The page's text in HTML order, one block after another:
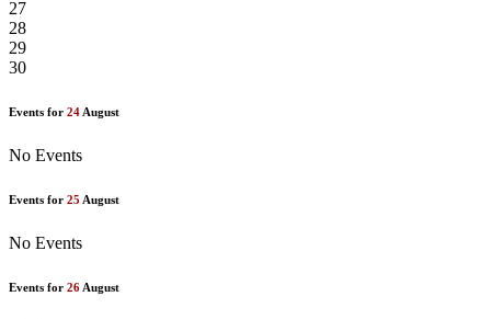
27
28
29
30
Events for 24 August
No Events
Events for 25 August
No Events
Events for 26 August